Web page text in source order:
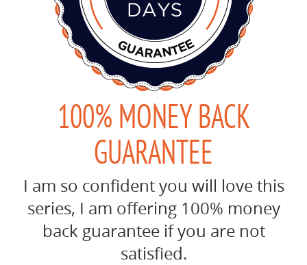
100% MONEY BACK
GUARANTEE
I am so confident you will love this
series, I am offering 100% money
back guarantee if you are not
satisfied.